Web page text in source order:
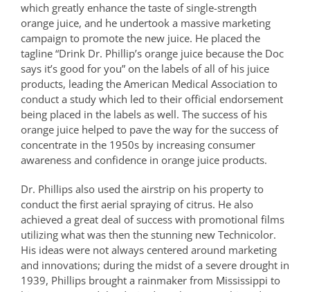
which greatly enhance the taste of single-strength
orange juice, and he undertook a massive marketing
campaign to promote the new juice. He placed the
tagline “Drink Dr. Phillip’s orange juice because the Doc
says it’s good for you” on the labels of all of his juice
products, leading the American Medical Association to
conduct a study which led to their official endorsement
being placed in the labels as well. The success of his
orange juice helped to pave the way for the success of
concentrate in the 1950s by increasing consumer
awareness and confidence in orange juice products.
Dr. Phillips also used the airstrip on his property to
conduct the first aerial spraying of citrus. He also
achieved a great deal of success with promotional films
utilizing what was then the stunning new Technicolor.
His ideas were not always centered around marketing
and innovations; during the midst of a severe drought in
1939, Phillips brought a rainmaker from Mississippi to